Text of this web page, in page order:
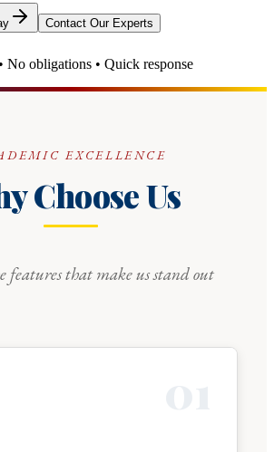
Contact Our Experts
No obligations • Quick response
EXCELLENCE
Choose Us
features that make us stand out